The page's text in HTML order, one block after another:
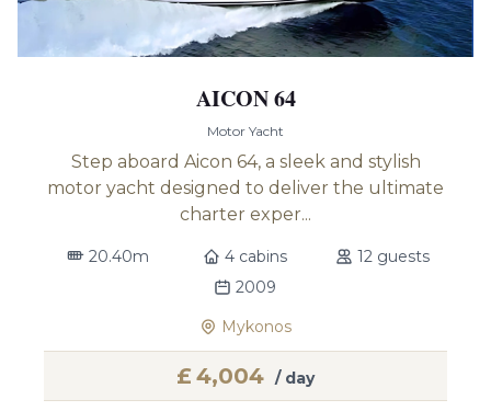
AICON 64
Motor Yacht
Step aboard Aicon 64, a sleek and stylish
motor yacht designed to deliver the ultimate
charter exper...
20.40m 4 cabins
12 guests
2009
Mykonos
£ 4,004 / day